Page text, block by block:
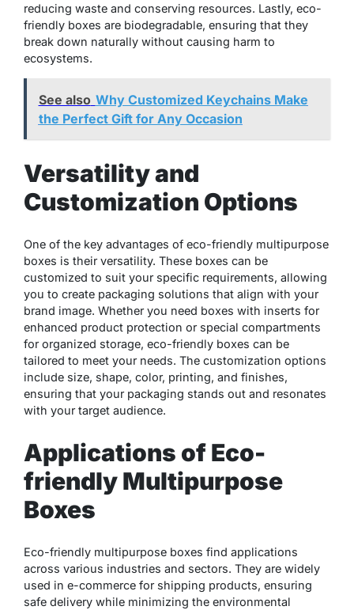
reducing waste and conserving resources. Lastly, eco-
friendly boxes are biodegradable, ensuring that they
break down naturally without causing harm to
ecosystems.
See also Why Customized Keychains Make
the Perfect Gift for Any Occasion
Versatility and
Customization Options
One of the key advantages of eco-friendly multipurpose
boxes is their versatility. These boxes can be
customized to suit your specific requirements, allowing
you to create packaging solutions that align with your
brand image. Whether you need boxes with inserts for
enhanced product protection or special compartments
for organized storage, eco-friendly boxes can be
tailored to meet your needs. The customization options
include size, shape, color, printing, and finishes,
ensuring that your packaging stands out and resonates
with your target audience.
Applications of Eco-
friendly Multipurpose
Boxes
Eco-friendly multipurpose boxes find applications
across various industries and sectors. They are widely
used in e-commerce for shipping products, ensuring
safe delivery while minimizing the environmental